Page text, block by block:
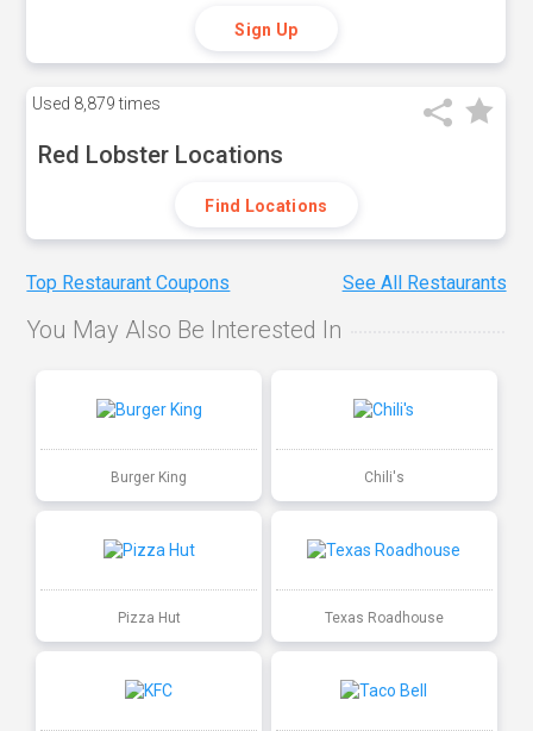
Sign Up
Used 8,879 times
Red Lobster Locations
Find Locations
Top Restaurant Coupons See All Restaurants
You May Also Be Interested In
Burger King Chili's
Pizza Hut Texas Roadhouse